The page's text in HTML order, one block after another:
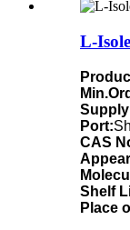
L-
Port:
CAS
Shelf
Place